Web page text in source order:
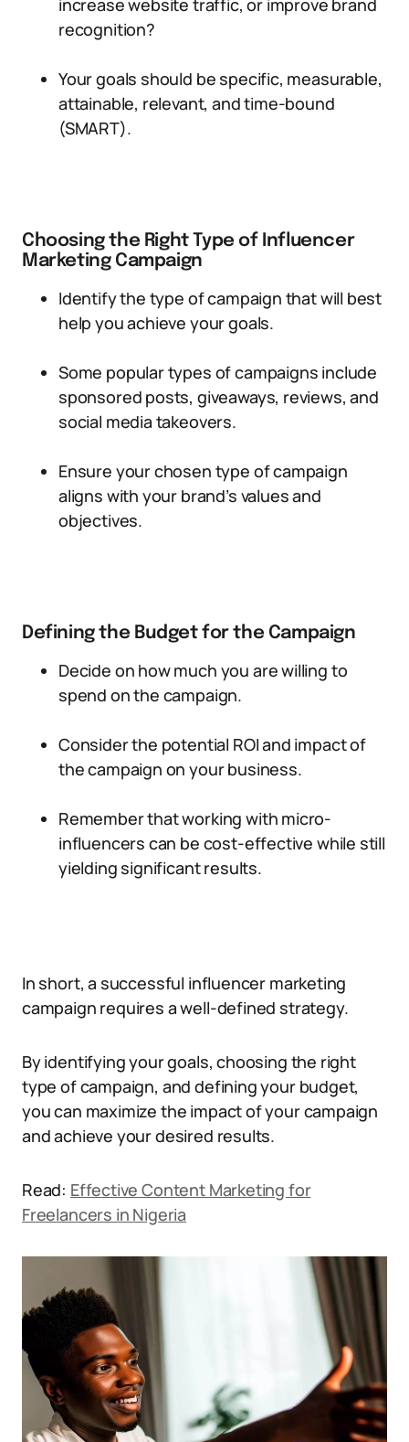
increase website traffic, or improve brand
recognition?
Your goals should be specific, measurable,
attainable, relevant, and time-bound
(SMART).
Choosing the Right Type of Influencer
Marketing Campaign
Identify the type of campaign that will best
help you achieve your goals.
Some popular types of campaigns include
sponsored posts, giveaways, reviews, and
social media takeovers.
Ensure your chosen type of campaign
aligns with your brand’s values and
objectives.
Defining the Budget for the Campaign
Decide on how much you are willing to
spend on the campaign.
Consider the potential ROI and impact of
the campaign on your business.
Remember that working with micro-
influencers can be cost-effective while still
yielding significant results.
In short, a successful influencer marketing
campaign requires a well-defined strategy.
By identifying your goals, choosing the right
type of campaign, and defining your budget,
you can maximize the impact of your campaign
and achieve your desired results.
Read: Effective Content Marketing for
Freelancers in Nigeria